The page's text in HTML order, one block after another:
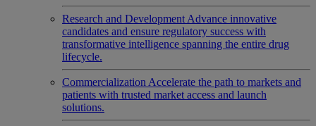
Research and Development Advance innovative
candidates and ensure regulatory success with
transformative intelligence spanning the entire drug
lifecycle.
Commercialization Accelerate the path to markets and
patients with trusted market access and launch
solutions.